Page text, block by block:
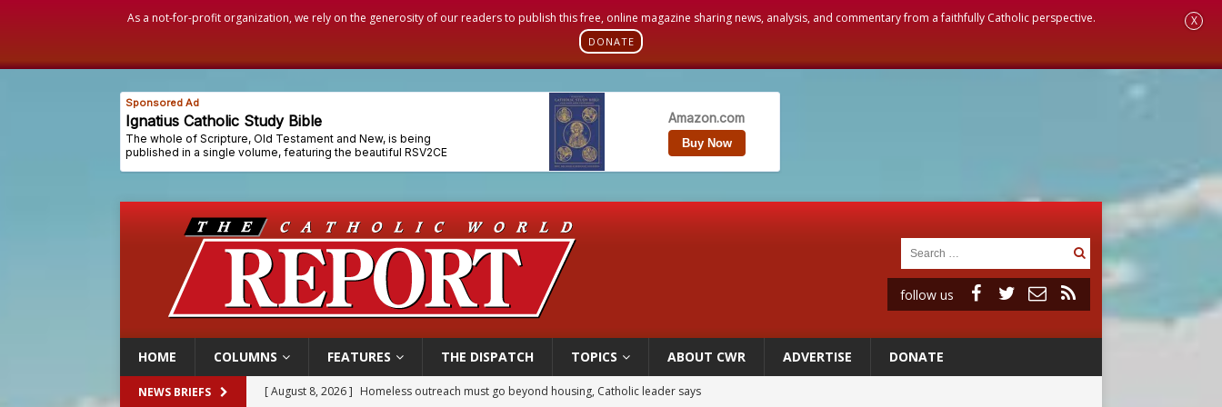
As a not-for-profit organization, we rely on the generosity of our readers to publish this free, online magazine sharing news, analysis, and commentary from a faithfully Catholic perspective.
DONATE
X
follow us
HOME COLUMNS FEATURES THE DISPATCH TOPICS ABOUT CWR ADVERTISE DONATE
NEWS BRIEFS [ August 8, 2026 ] Homeless outreach must go beyond housing, Catholic leader says